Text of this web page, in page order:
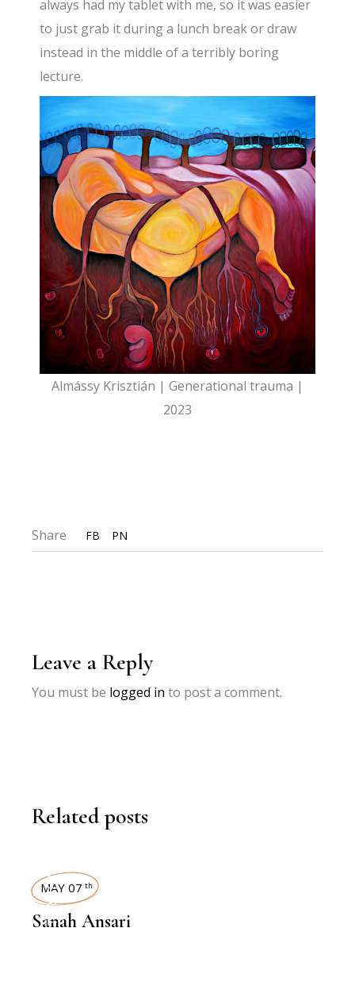
always had my tablet with me, so it was easier
to just grab it during a lunch break or draw
instead in the middle of a terribly boring
lecture.
Almássy Krisztián | Generational trauma |
2023
Share FB PN
Leave a Reply
You must be logged in to post a comment.
Related posts
INTERVIEWS
MAY 07 th
Sanah Ansari